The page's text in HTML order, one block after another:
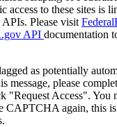
access to these sites is
Please visit
API documentation
as potentially
message, please
"Request Access". You
CAPTCHA again, this